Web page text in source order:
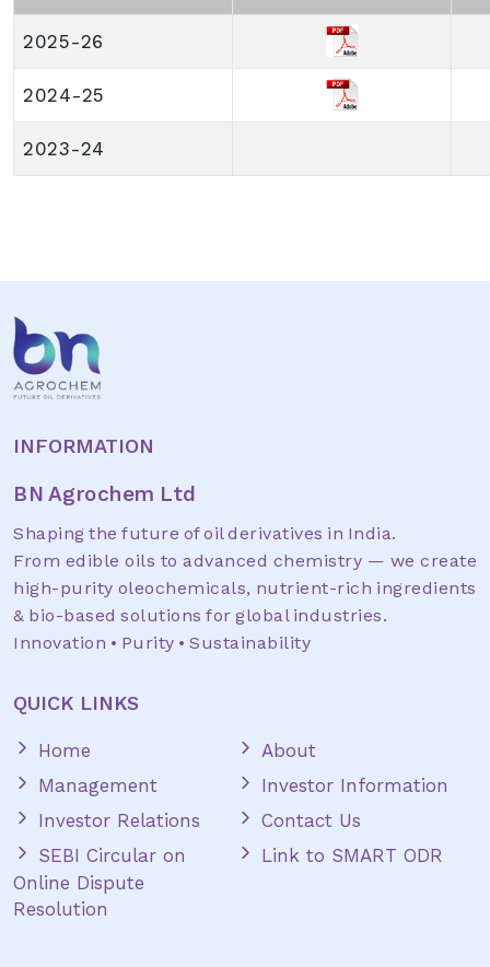
2025-26
2024-25
2023-24
INFORMATION
BN Agrochem Ltd
Shaping the future of oil derivatives in India.
From edible oils to advanced chemistry — we create
high-purity oleochemicals, nutrient-rich ingredients
& bio-based solutions for global industries.
Innovation • Purity • Sustainability
QUICK LINKS
Home
About
Management
Investor Information
Investor Relations
Contact Us
SEBI Circular on
Online Dispute
Resolution
Link to SMART ODR